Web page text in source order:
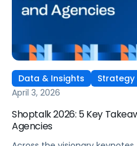
Data & Insights Strategy
April 3, 2026
Shoptalk 2026: 5 Key
Agencies